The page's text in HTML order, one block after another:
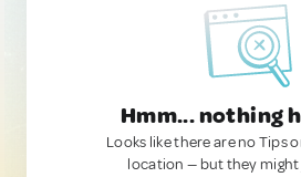
Hmm... nothing
Looks like there are no Tips
location — but they